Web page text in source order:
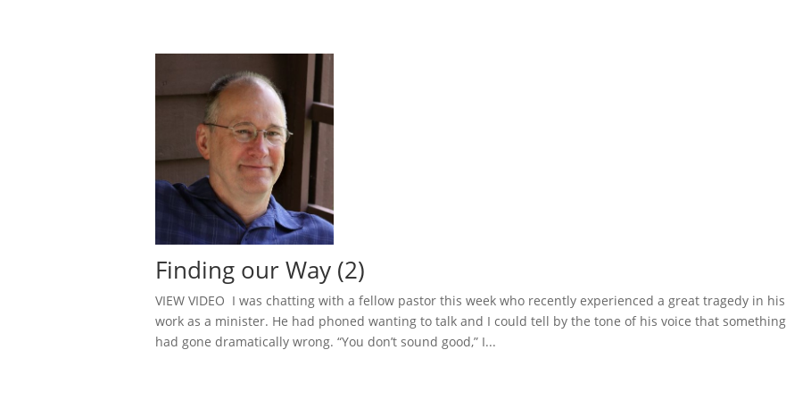
Finding our Way (2)
VIEW VIDEO I was chatting with a fellow pastor this week who recently experienced a great tragedy in his
work as a minister. He had phoned wanting to talk and I could tell by the tone of his voice that something
had gone dramatically wrong. “You don’t sound good,” I...